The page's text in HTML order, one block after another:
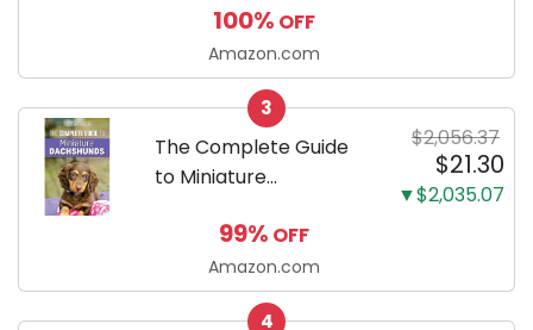
Puppy Training Pads,
Ultra Absorbent and
Odor Eliminating, Leak-
Proof 5-Layer Potty
Training Pads...
100% OFF
Amazon.com
3
The Complete Guide
to Miniature
by-step guide to
successfully raising
your new Miniature
$2,056.37
$21.30
▼$2,035.07
99% OFF
Amazon.com
4